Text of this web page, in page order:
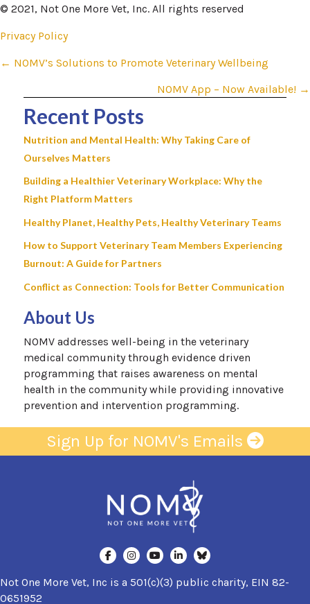
© 2021, Not One More Vet, Inc. All rights reserved
Privacy Policy
Posts
← NOMV’s Solutions to Promote Veterinary Wellbeing
NOMV App – Now Available! →
Recent Posts
Nutrition and Mental Health: Why Taking Care of
Ourselves Matters
Building a Healthier Veterinary Workplace: Why the
Right Platform Matters
Healthy Planet, Healthy Pets, Healthy Veterinary Teams
How to Support Veterinary Team Members Experiencing
Burnout: A Guide for Partners
Conflict as Connection: Tools for Better Communication
About Us
NOMV addresses well-being in the veterinary
medical community through evidence driven
programming that raises awareness on mental
health in the community while providing innovative
prevention and intervention programming.
Sign Up for NOMV's Emails
Not One More Vet, Inc is a 501(c)(3) public charity, EIN 82-
0651952